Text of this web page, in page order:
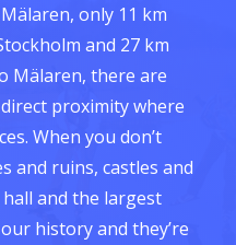
only 11 km
and 27 km
Mälaren, there are
proximity where
When you don’t
and ruins, castles and
and the largest
history and they’re